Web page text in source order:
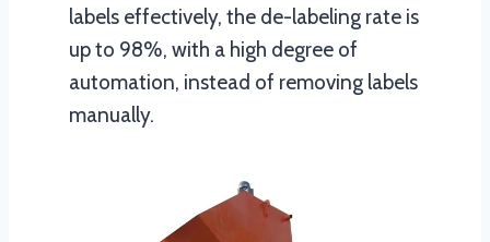
labels effectively, the de-labeling rate is
up to 98%, with a high degree of
automation, instead of removing labels
manually.